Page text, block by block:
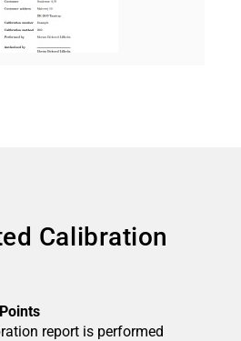
Calibration
report is performed